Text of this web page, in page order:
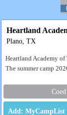
Heartland
Plano, TX
Heartland Academy of
The summer camp
Coed